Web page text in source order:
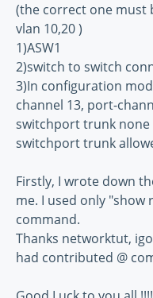
(the correct one must
vlan 10,20 )
1)ASW1
2)switch to switch
3)In configuration
channel 13, port-
switchport trunk none
switchport trunk
Firstly, I wrote down
me. I used only "show
command.
Thanks networktut,
had contributed @